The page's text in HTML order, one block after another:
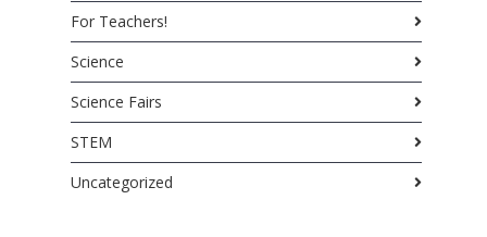
For Teachers!
Science
Science Fairs
STEM
Uncategorized